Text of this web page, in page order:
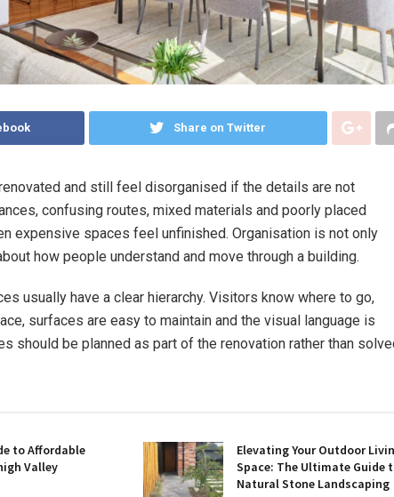
Share on Twitter
and still feel disorganised if the details are not
confusing routes, mixed materials and poorly placed
expensive spaces feel unfinished. Organisation is not only
how people understand and move through a building.
usually have a clear hierarchy. Visitors know where to go,
surfaces are easy to maintain and the visual language is
should be planned as part of the renovation rather than
to Affordable
Valley
Elevating Your Outdoor
Space: The Ultimate Guide
Natural Stone Landscaping